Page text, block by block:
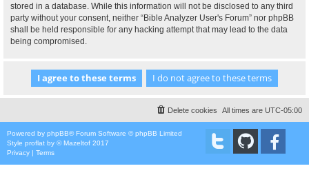
stored in a database. While this information will not be disclosed to any third
party without your consent, neither “Bible Analyzer User's Forum” nor phpBB
shall be held responsible for any hacking attempt that may lead to the data
being compromised.
All times are UTC-05:00
Delete cookies
Powered by phpBB® Forum Software © phpBB Limited
Style proflat by ©Mazeltof 2017
Privacy | Terms